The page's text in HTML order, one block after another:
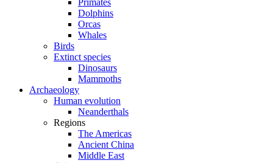
Primates
Dolphins
Orcas
Whales
Birds
Extinct species
Dinosaurs
Mammoths
Archaeology
Human evolution
Neanderthals
Regions
The Americas
Ancient China
Middle East